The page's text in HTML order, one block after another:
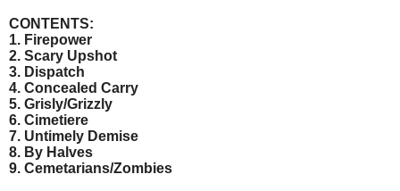
CONTENTS:
1. Firepower
2. Scary Upshot
3. Dispatch
4. Concealed Carry
5. Grisly/Grizzly
6. Cimetiere
7. Untimely Demise
8. By Halves
9. Cemetarians/Zombies